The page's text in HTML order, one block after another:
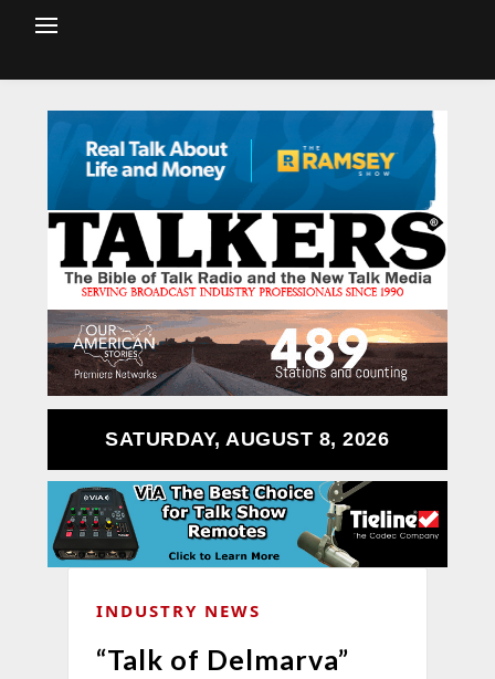
SATURDAY, AUGUST 8, 2026
INDUSTRY NEWS
“Talk of Delmarva”